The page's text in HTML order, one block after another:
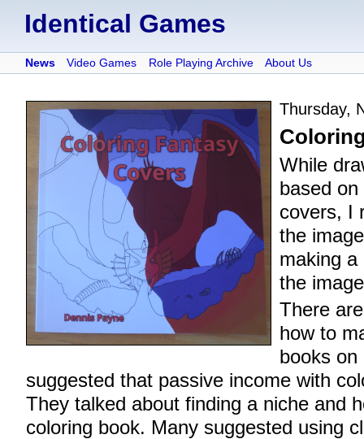
Identical Games
News Video Games Role Playing Archive About Us
Thursday,
While
based
covers, I
the
making a
the
There
how to
books on
suggested that passive income with
They talked about finding a niche and
coloring book. Many suggested using